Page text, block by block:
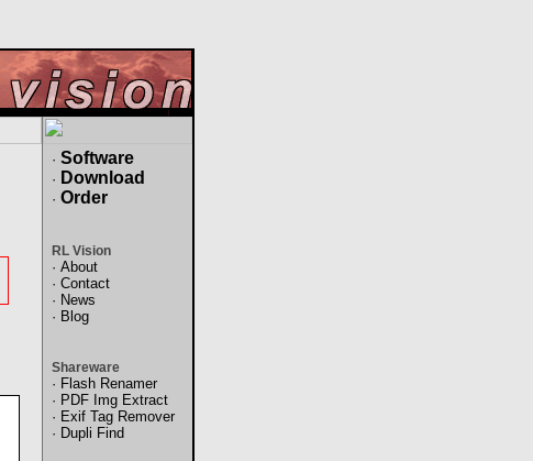
· Software
· Download
· Order
RL Vision
· About
· Contact
· News
· Blog
Shareware
· Flash Renamer
· PDF Img Extract
· Exif Tag Remover
· Dupli Find